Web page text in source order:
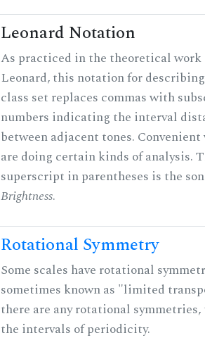
Leonard Notation
As practiced in the theoretical work
Leonard, this notation for
class set replaces commas with
numbers indicating the interval
between adjacent tones. Convenient
are doing certain kinds of analysis.
superscript in parentheses is the
Brightness.
Rotational Symmetry
Some scales have rotational
sometimes known as "limited
there are any rotational symmetries,
the intervals of periodicity.